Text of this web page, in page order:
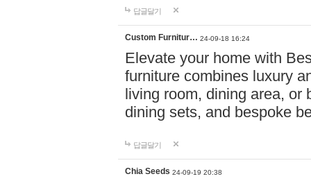
답글달기
Custom Furnitur… 24-09-18 16:24
Elevate your home with
furniture combines luxury
living room, dining area, or
dining sets, and bespoke
답글달기
Chia Seeds 24-09-19 20:38